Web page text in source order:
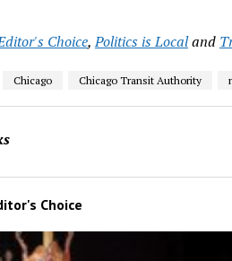
Choice,Politics is Localand
Chicago Chicago Transit Authority
Choice